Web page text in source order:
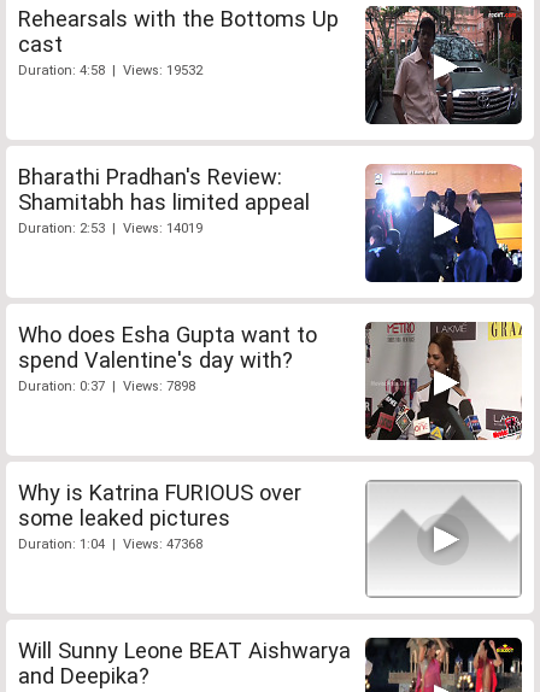
Rehearsals with the Bottoms Up
cast
Duration: 4:58 | Views: 19532
Bharathi Pradhan's Review:
Shamitabh has limited appeal
Duration: 2:53 | Views: 14019
Who does Esha Gupta want to
spend Valentine's day with?
Duration: 0:37 | Views: 7898
Why is Katrina FURIOUS over
some leaked pictures
Duration: 1:04 | Views: 47368
Will Sunny Leone BEAT Aishwarya
and Deepika?